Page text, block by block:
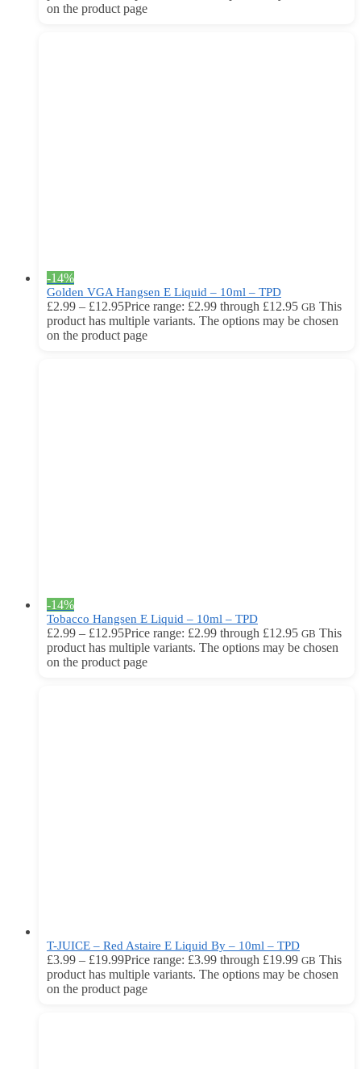
on the product page
-14%
Golden VGA Hangsen E Liquid – 10ml – TPD
£2.99 – £12.95Price range: £2.99 through £12.95 GB This
product has multiple variants. The options may be chosen
on the product page
-14%
Tobacco Hangsen E Liquid – 10ml – TPD
£2.99 – £12.95Price range: £2.99 through £12.95 GB This
product has multiple variants. The options may be chosen
on the product page
T-JUICE – Red Astaire E Liquid By – 10ml – TPD
£3.99 – £19.99Price range: £3.99 through £19.99 GB This
product has multiple variants. The options may be chosen
on the product page